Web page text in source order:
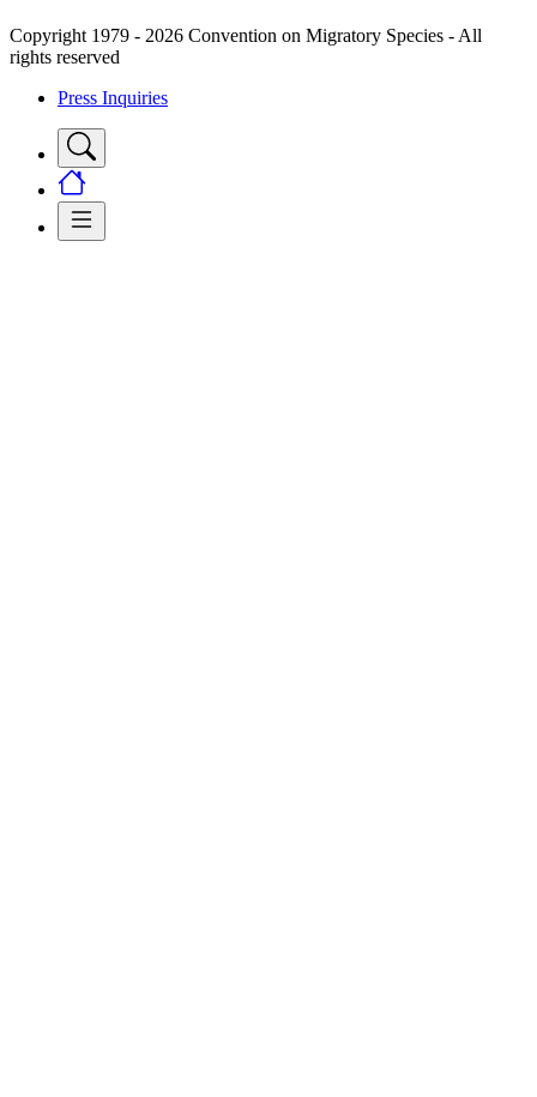
Copyright 1979 - 2026 Convention on Migratory Species - All
rights reserved
Press Inquiries